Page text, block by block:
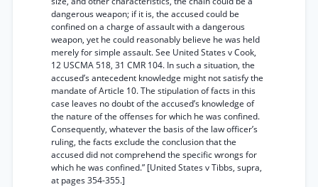
dangerous weapon; if it is, the accused could be
confined on a charge of assault with a dangerous
weapon, yet he could reasonably believe he was held
merely for simple assault. See United States v Cook,
12 USCMA 518, 31 CMR 104. In such a situation, the
accused’s antecedent knowledge might not satisfy the
mandate of Article 10. The stipulation of facts in this
case leaves no doubt of the accused’s knowledge of
the nature of the offenses for which he was confined.
Consequently, whatever the basis of the law officer’s
ruling, the facts exclude the conclusion that the
accused did not comprehend the specific wrongs for
which he was confined.” [United States v Tibbs, supra,
at pages 354-355.]